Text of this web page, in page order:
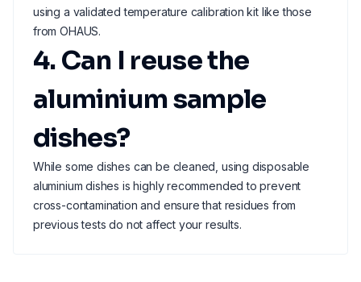
using a validated temperature calibration kit like those
from OHAUS.
4. Can I reuse the
aluminium sample
dishes?
While some dishes can be cleaned, using disposable
aluminium dishes is highly recommended to prevent
cross-contamination and ensure that residues from
previous tests do not affect your results.